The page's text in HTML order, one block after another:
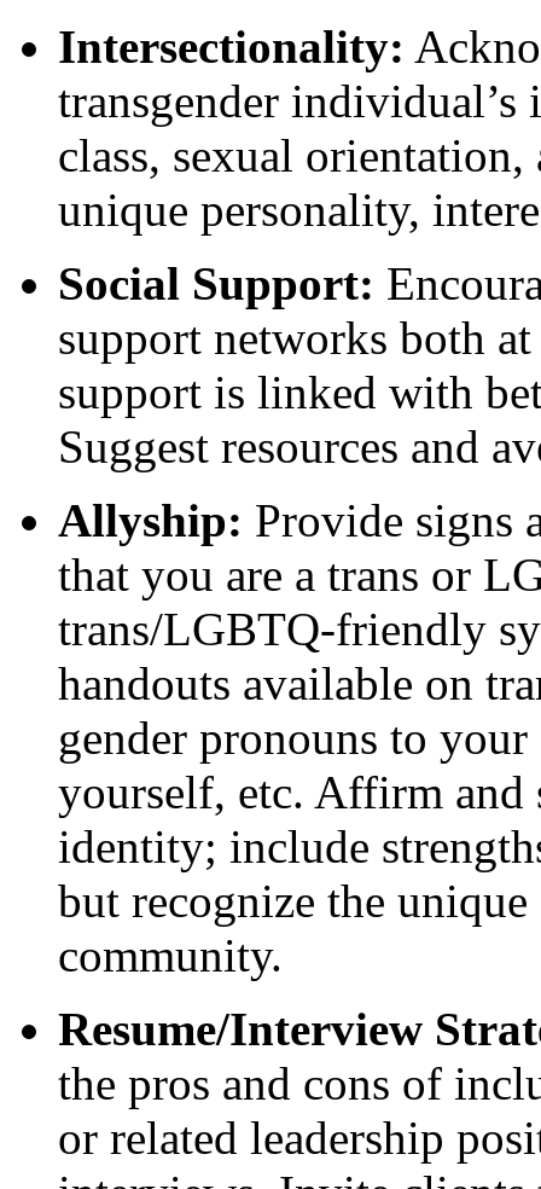
Intersectionality:
transgender
class, sexual
unique personality,
Social Support:
support networks both
support is linked with
Suggest resources and
Allyship: Provide signs
that you are a trans or
trans/LGBTQ-friendly
handouts available on
gender pronouns to
yourself, etc. Affirm and
identity; include
but recognize the
community.
Resume/Interview
the pros and cons of
or related leadership